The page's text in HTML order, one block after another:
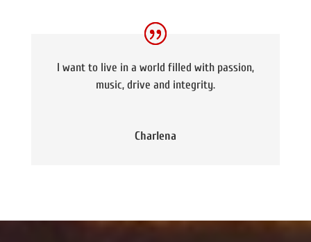
I want to live in a world filled with passion,
music, drive and integrity.
Charlena